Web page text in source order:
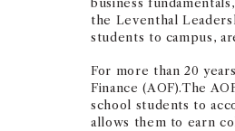
the Leventhal
students to campus,
For more than 20
Finance (AOF).The
school students to
allows them to earn